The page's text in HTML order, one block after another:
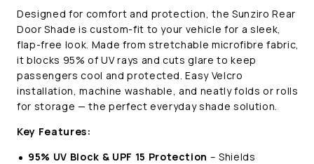
(2021-
Present)
(2021-
Present)
Designed for comfort and protection, the Sunziro Rear
Door Shade is custom-fit to your vehicle for a sleek,
flap-free look. Made from stretchable microfibre fabric,
it blocks 95% of UV rays and cuts glare to keep
passengers cool and protected. Easy Velcro
installation, machine washable, and neatly folds or rolls
for storage — the perfect everyday shade solution.
Key Features:
95% UV Block & UPF 15 Protection – Shields